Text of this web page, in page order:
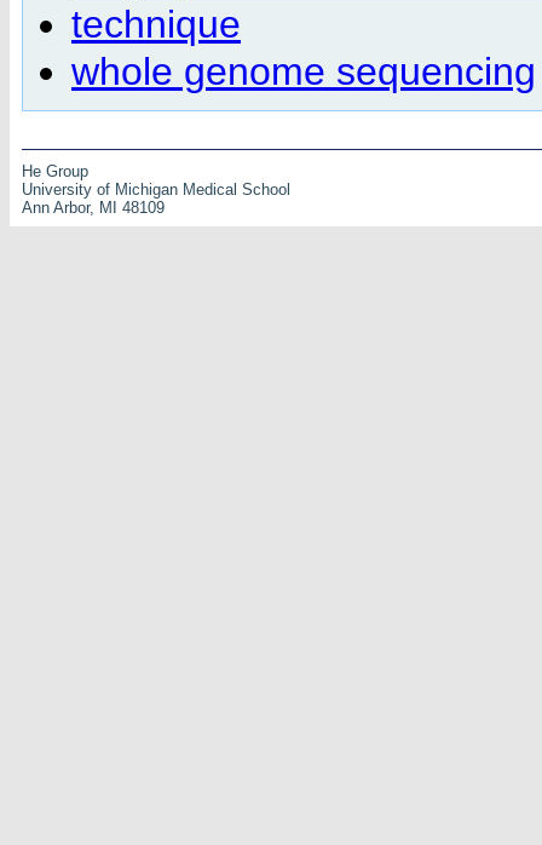
technique
whole genome sequencing
He Group
University of Michigan Medical School
Ann Arbor, MI 48109